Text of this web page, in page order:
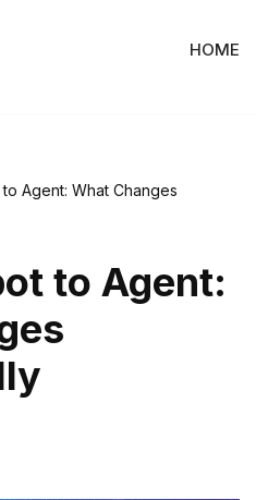
HOME
Agent: What Changes
to Agent: